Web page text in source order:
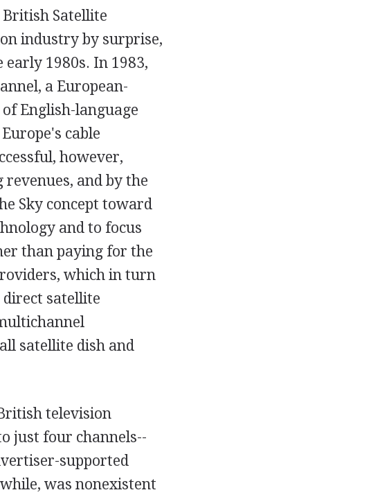
Satellite
industry by surprise,
1980s. In 1983,
a European-
English-language
cable
however,
and by the
Sky concept toward
and to focus
than paying for the
which in turn
satellite
satellite dish and
television
just four channels--
supported
was nonexistent